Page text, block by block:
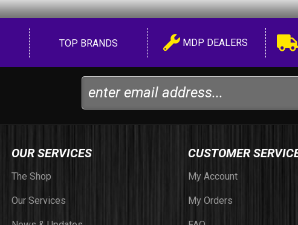
TOP BRANDS MDP DEALERS
OUR SERVICES
The Shop
Our Services
CUSTOMER
My Account
My Orders